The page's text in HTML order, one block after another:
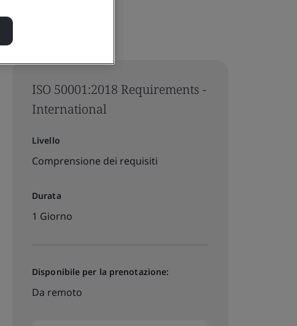
ISO 50001:2018 Requirements -
International
Livello
Comprensione dei requisiti
Durata
1 Giorno
Disponibile per la prenotazione:
Da remoto